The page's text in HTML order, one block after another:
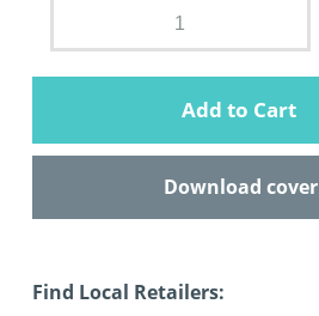
Add to Cart
Download cover
Find Local Retailers: